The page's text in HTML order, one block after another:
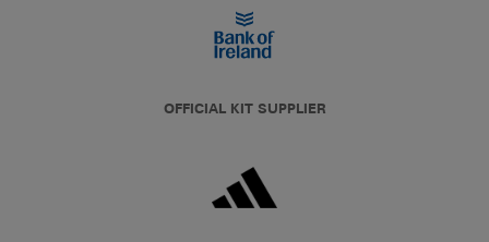
OFFICIAL KIT SUPPLIER